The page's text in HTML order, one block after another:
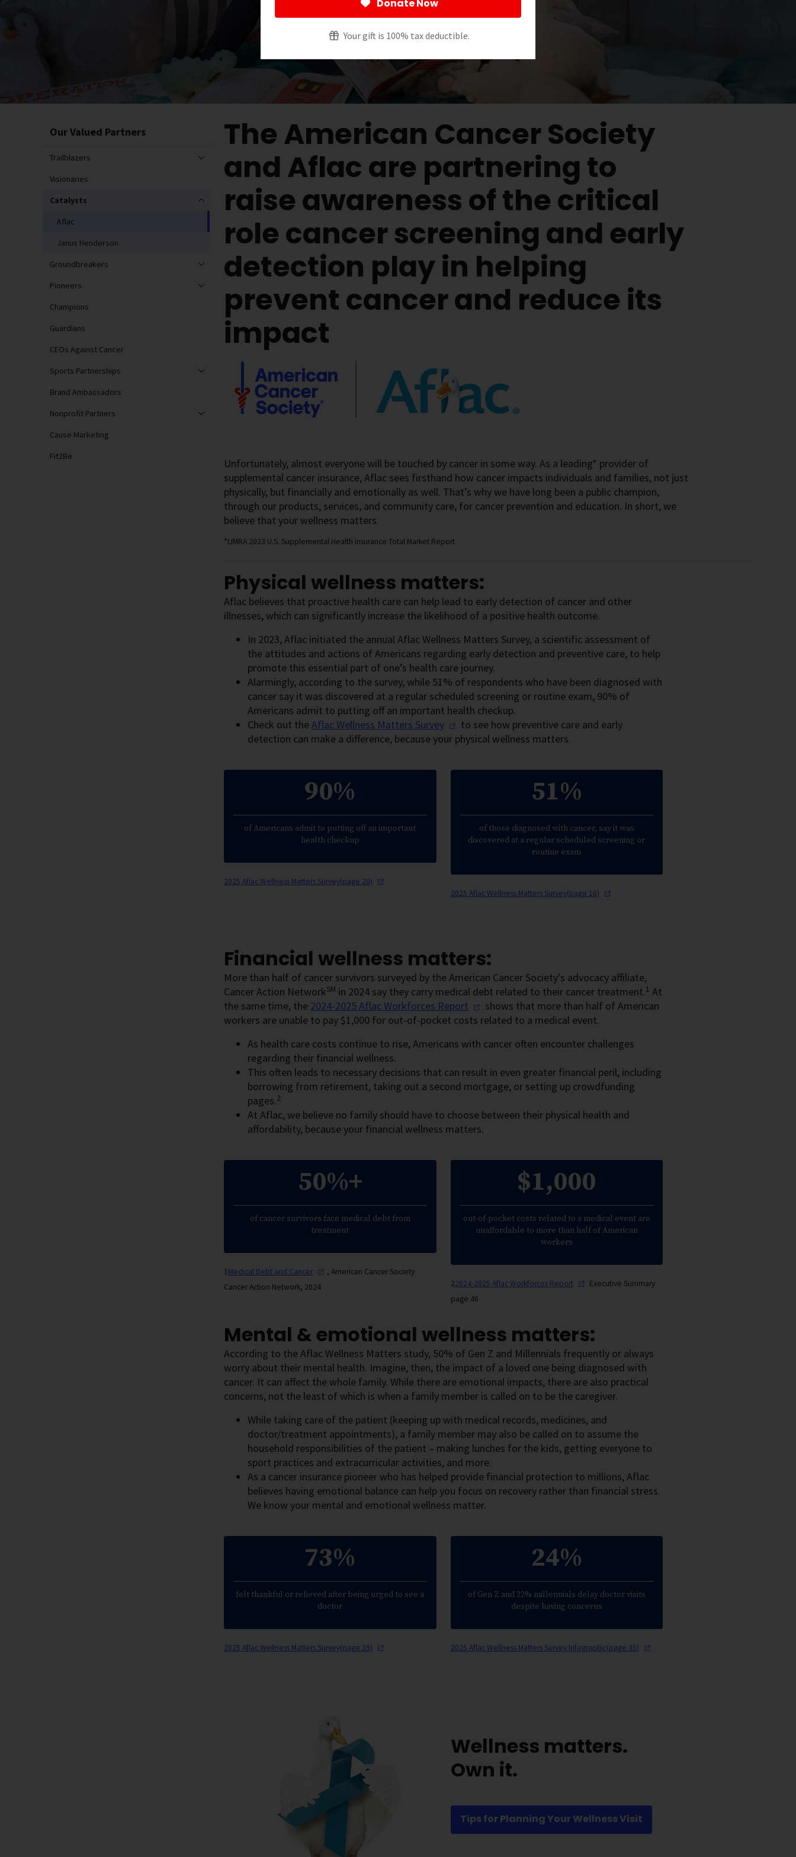
Donate Now
Your gift is 100% tax deductible.
Our Valued Partners
Trailblazers
Visionaries
Catalysts
Aflac
Janus Henderson
Groundbreakers
Pioneers
Champions
Guardians
CEOs Against Cancer
Sports Partnerships
Brand Ambassadors
Nonprofit Partners
Cause Marketing
Fit2Be
The American Cancer Society
and Aflac are partnering to
raise awareness of the critical
role cancer screening and early
detection play in helping
prevent cancer and reduce its
impact
Unfortunately, almost everyone will be touched by cancer in some way. As a leading* provider of
supplemental cancer insurance, Aflac sees firsthand how cancer impacts individuals and families, not just
physically, but financially and emotionally as well. That’s why we have long been a public champion,
through our products, services, and community care, for cancer prevention and education. In short, we
believe that your wellness matters.
*LIMRA 2023 U.S. Supplemental Health Insurance Total Market Report
Physical wellness matters:
Aflac believes that proactive health care can help lead to early detection of cancer and other
illnesses, which can significantly increase the likelihood of a positive health outcome.
In 2023, Aflac initiated the annual Aflac Wellness Matters Survey, a scientific assessment of
the attitudes and actions of Americans regarding early detection and preventive care, to help
promote this essential part of one’s health care journey.
Alarmingly, according to the survey, while 51% of respondents who have been diagnosed with
cancer say it was discovered at a regular scheduled screening or routine exam, 90% of
Americans admit to putting off an important health checkup.
Check out theAflac Wellness Matters Survey
to see how preventive care and early
detection can make a difference, because your physical wellness matters.
90%
of Americans admit to putting off an important
health checkup
2025 Aflac Wellness Matters Survey(page 20)
51%
of those diagnosed with cancer, say it was
discovered at a regular scheduled screening or
routine exam
2025 Aflac Wellness Matters Survey(page 10)
Financial wellness matters:
More than half of cancer survivors surveyed by the American Cancer Society's advocacy affiliate,
Cancer Action NetworkSM in 2024 say they carry medical debt related to their cancer treatment.1 At
the same time, the 2024-2025 Aflac Workforces Report
shows that more than half of American
workers are unable to pay $1,000 for out-of-pocket costs related to a medical event.
As health care costs continue to rise, Americans with cancer often encounter challenges
regarding their financial wellness.
This often leads to necessary decisions that can result in even greater financial peril, including
borrowing from retirement, taking out a second mortgage, or setting up crowdfunding
pages.2
At Aflac, we believe no family should have to choose between their physical health and
affordability, because your financial wellness matters.
50%+
of cancer survivors face medical debt from
treatment
1Medical Debt and Cancer
, American Cancer Society
Cancer Action Network, 2024
$1,000
out-of-pocket costs related to a medical event are
unaffordable to more than half of American
workers
22024-2025 Aflac Workforces Report
Executive Summary
page 46
Mental & emotional wellness matters:
According to the Aflac Wellness Matters study, 50% of Gen Z and Millennials frequently or always
worry about their mental health. Imagine, then, the impact of a loved one being diagnosed with
cancer. It can affect the whole family. While there are emotional impacts, there are also practical
concerns, not the least of which is when a family member is called on to be the caregiver.
While taking care of the patient (keeping up with medical records, medicines, and
doctor/treatment appointments), a family member may also be called on to assume the
household responsibilities of the patient – making lunches for the kids, getting everyone to
sport practices and extracurricular activities, and more.
As a cancer insurance pioneer who has helped provide financial protection to millions, Aflac
believes having emotional balance can help you focus on recovery rather than financial stress.
We know your mental and emotional wellness matter.
73%
felt thankful or relieved after being urged to see a
doctor
2025 Aflac Wellness Matters Survey(page 39)
24%
of Gen Z and 22% millennials delay doctor visits
despite having concerns
2025 Aflac Wellness Matters Survey Infographic(page 35)
Wellness matters.
Own it.
Tips for Planning Your Wellness Visit